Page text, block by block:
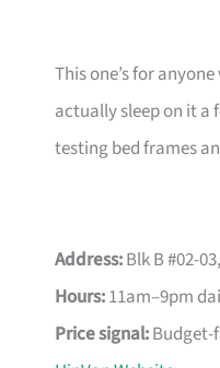
This one’s for
actually sleep on it a
testing bed frames
Address:Blk B #02-
Hours:11am–9pm
Price signal:Budget-